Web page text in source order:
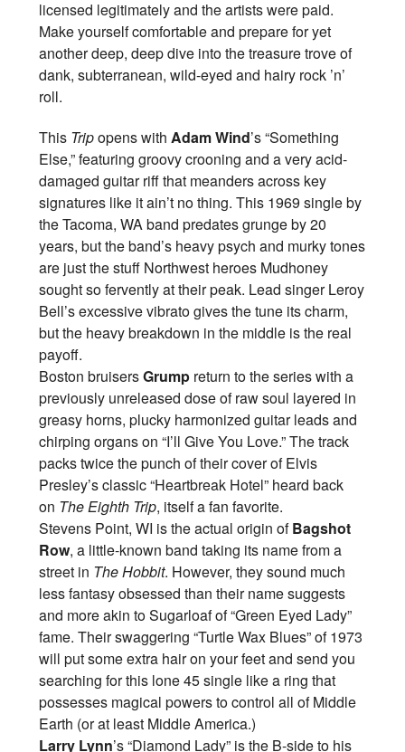
licensed legitimately and the artists were paid.
Make yourself comfortable and prepare for yet
another deep, deep dive into the treasure trove of
dank, subterranean, wild-eyed and hairy rock ’n’
roll.
This Tripopens with Adam Wind’s “Something
Else,” featuring groovy crooning and a very acid-
damaged guitar riff that meanders across key
signatures like it ain’t no thing. This 1969 single by
the Tacoma, WA band predates grunge by 20
years, but the band’s heavy psych and murky tones
are just the stuff Northwest heroes Mudhoney
sought so fervently at their peak. Lead singer Leroy
Bell’s excessive vibrato gives the tune its charm,
but the heavy breakdown in the middle is the real
payoff.
Boston bruisersGrump return to the series with a
previously unreleased dose of raw soul layered in
greasy horns, plucky harmonized guitar leads and
chirping organs on “I’ll Give You Love.” The track
packs twice the punch of their cover of Elvis
Presley’s classic “Heartbreak Hotel” heard back
on The Eighth Trip, itself a fan favorite.
Stevens Point, WI is the actual origin ofBagshot
Row, a little-known band taking its name from a
street in The Hobbit. However, they sound much
less fantasy obsessed than their name suggests
and more akin to Sugarloaf of “Green Eyed Lady”
fame. Their swaggering “Turtle Wax Blues” of 1973
will put some extra hair on your feet and send you
searching for this lone 45 single like a ring that
possesses magical powers to control all of Middle
Earth (or at least Middle America.)
Larry Lynn’s “Diamond Lady” is the B-side to his